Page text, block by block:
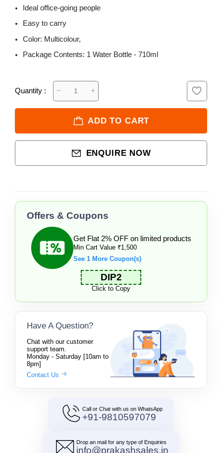
Ideal office-going people
Easy to carry
Color: Multicolour,
Package Contents: 1 Water Bottle - 710ml
Quantity :
ADD TO CART
ENQUIRE NOW
Offers & Coupons
Get Flat 2% OFF on limited products
Min Cart Value ₹1,500
See 1 More Coupon(s)
DIP2
Click to Copy
Have A Question?
Chat with our customer
support team.
Monday - Saturday [10am to
8pm]
Contact Us
Call or Chat with us on WhatsApp
+91-9810597079
Drop an mail for any type of Enquiries
info@prakashsales.in